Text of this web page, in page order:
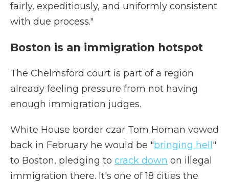
fairly, expeditiously, and uniformly consistent
with due process."
Boston is an immigration hotspot
The Chelmsford court is part of a region
already feeling pressure from not having
enough immigration judges.
White House border czar Tom Homan vowed
back in February he would be "bringing hell "
to Boston, pledging to crack down on illegal
immigration there. It's one of 18 cities the